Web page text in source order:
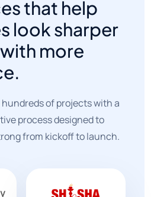
that help
look sharper
more
of projects with a
process designed to
from kickoff to launch.